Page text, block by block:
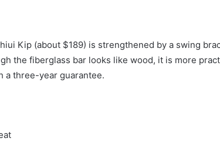
Kip (about $189) is strengthened by a swing
the fiberglass bar looks like wood, it is more
a three-year guarantee.